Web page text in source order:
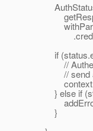
AuthStatus
if
//
// send
} else if
}